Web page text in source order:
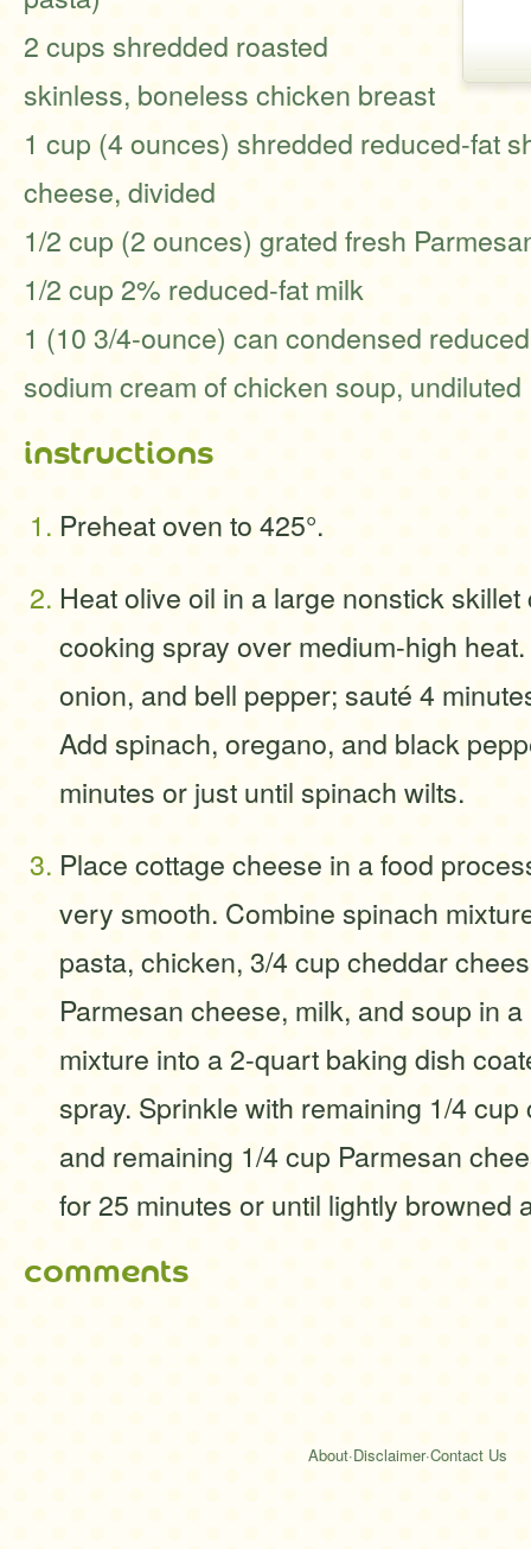
2 cups shredded roasted
skinless, boneless chicken breast
1 cup (4 ounces) shredded reduced-fat
cheese, divided
1/2 cup (2 ounces) grated fresh
1/2 cup 2% reduced-fat milk
1 (10 3/4-ounce) can condensed
sodium cream of chicken soup, undiluted
instructions
Preheat oven to 425°.
Heat olive oil in a large nonstick skillet
cooking spray over medium-high
onion, and bell pepper; sauté 4
Add spinach, oregano, and black
minutes or just until spinach wilts.
Place cottage cheese in a food
very smooth. Combine spinach
pasta, chicken, 3/4 cup cheddar
Parmesan cheese, milk, and soup in
mixture into a 2-quart baking dish
spray. Sprinkle with remaining 1/4
and remaining 1/4 cup Parmesan
for 25 minutes or until lightly browned
comments
About·Disclaimer·Contact Us